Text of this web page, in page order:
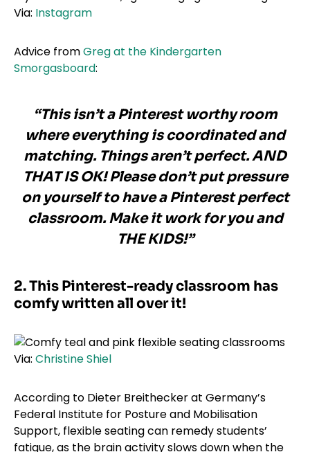
Via: Instagram
Advice fromGreg at the Kindergarten
Smorgasboard:
“This isn’t a Pinterest worthy room
where everything is coordinated and
matching. Things aren’t perfect. AND
THAT IS OK! Please don’t put pressure
on yourself to have a Pinterest perfect
classroom. Make it work for you and
THE KIDS!”
2. This Pinterest-ready classroom has
comfy written all over it!
Via: Christine Shiel
According to Dieter Breithecker at Germany’s
Federal Institute for Posture and Mobilisation
Support, flexible seating can remedy students’
fatigue, as the brain activity slows down when the